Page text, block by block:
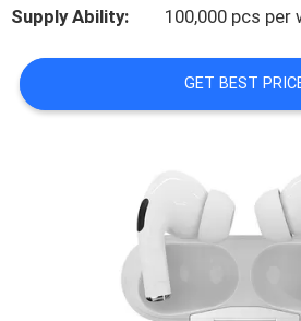
SITEMAP
PRIVACY
Supply Ability: 100,000 pcs per
GET BEST